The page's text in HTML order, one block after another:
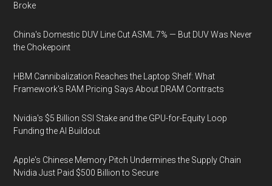
Broke
China's Domestic DUV Line Cut ASML 7% — But DUV Was Never
the Chokepoint
HBM Cannibalization Reaches the Laptop Shelf: What
Framework's RAM Pricing Says About DRAM Contracts
Nvidia's $5 Billion SSI Stake and the GPU-for-Equity Loop
Funding the AI Buildout
Apple's Chinese Memory Pitch Undermines the Supply Chain
Nvidia Just Paid $500 Billion to Secure